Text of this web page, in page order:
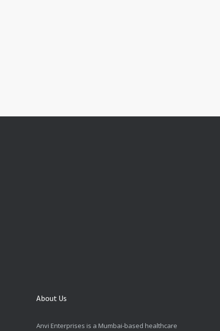
About Us
Anvi Enterprises is a Mumbai-based healthcare